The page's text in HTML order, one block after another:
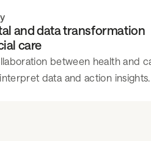
and data transformation
care
between health and
data and action insights.